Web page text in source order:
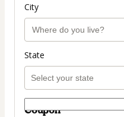
City
State
Coupon